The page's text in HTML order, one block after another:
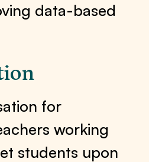
data-based
for
working
students upon